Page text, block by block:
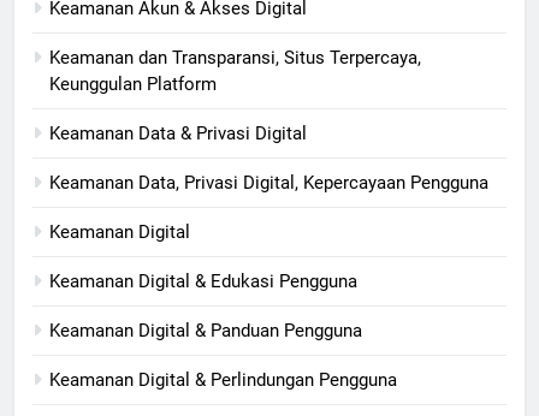
Keamanan Akun & Akses Digital
Keamanan dan Transparansi, Situs Terpercaya,
Keunggulan Platform
Keamanan Data & Privasi Digital
Keamanan Data, Privasi Digital, Kepercayaan Pengguna
Keamanan Digital
Keamanan Digital & Edukasi Pengguna
Keamanan Digital & Panduan Pengguna
Keamanan Digital & Perlindungan Pengguna